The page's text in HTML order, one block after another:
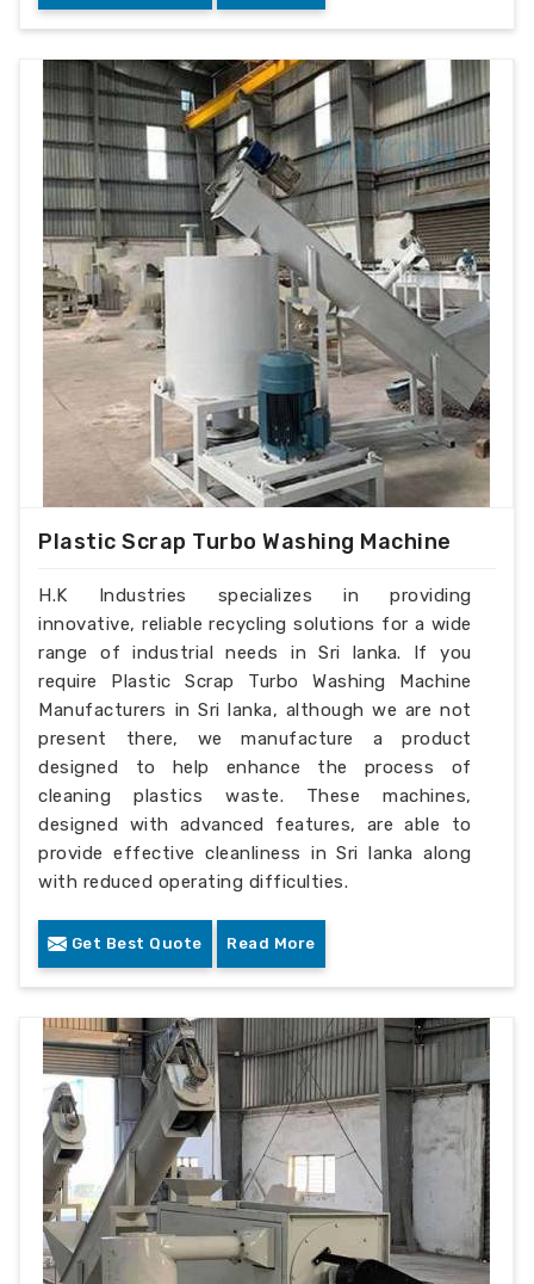
Plastic Scrap Turbo Washing Machine
H.K Industries specializes in providing
innovative, reliable recycling solutions for a wide
range of industrial needs in Sri lanka. If you
require Plastic Scrap Turbo Washing Machine
Manufacturers in Sri lanka, although we are not
present there, we manufacture a product
designed to help enhance the process of
cleaning plastics waste. These machines,
designed with advanced features, are able to
provide effective cleanliness in Sri lanka along
with reduced operating difficulties.
Get Best Quote Read More